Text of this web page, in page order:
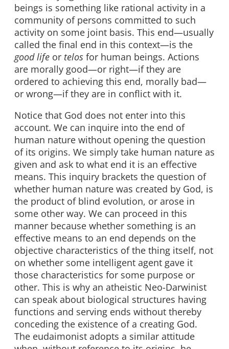
beings is something like rational activity in a
community of persons committed to such
activity on some joint basis. This end—usually
called the final end in this context—is the
good life or telos for human beings. Actions
are morally good—or right—if they are
ordered to achieving this end, morally bad—
or wrong—if they are in conflict with it.
Notice that God does not enter into this
account. We can inquire into the end of
human nature without opening the question
of its origins. We simply take human nature as
given and ask to what end it is an effective
means. This inquiry brackets the question of
whether human nature was created by God, is
the product of blind evolution, or arose in
some other way. We can proceed in this
manner because whether something is an
effective means to an end depends on the
objective characteristics of the thing itself, not
on whether some intelligent agent gave it
those characteristics for some purpose or
other. This is why an atheistic Neo-Darwinist
can speak about biological structures having
functions and serving ends without thereby
conceding the existence of a creating God.
The eudaimonist adopts a similar attitude